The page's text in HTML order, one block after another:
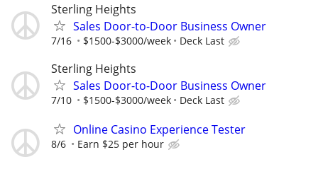
Sterling Heights
Sales Door-to-Door Business Owner
7/16 $1500-$3000/week Deck Last
Sterling Heights
Sales Door-to-Door Business Owner
7/10 $1500-$3000/week Deck Last
Online Casino Experience Tester
8/6 Earn $25 per hour